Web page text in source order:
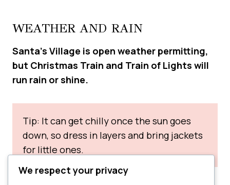
WEATHER AND RAIN
Santa’s Village is open weather permitting,
but Christmas Train and Train of Lights will
run rain or shine.
Tip: It can get chilly once the sun goes
down, so dress in layers and bring jackets
for little ones.
We respect your privacy